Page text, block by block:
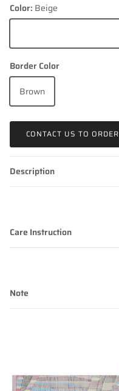
Color: Beige
Border Color
Brown
CONTACT US TO ORDER
Description
Care Instruction
Note